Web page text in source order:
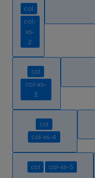
col
col-
xs-
2
col
col-xs-
3
col
col-xs-4
col col-xs-5